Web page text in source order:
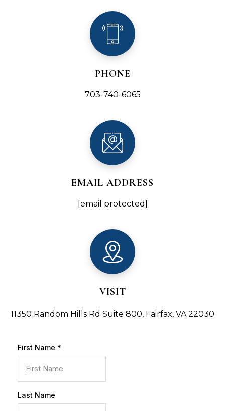
PHONE
703-740-6065
EMAIL ADDRESS
[email protected]
VISIT
11350 Random Hills Rd Suite 800, Fairfax, VA 22030
First Name *
Last Name